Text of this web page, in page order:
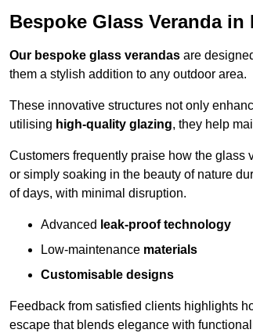
Bespoke Glass Veranda in
Our bespoke glass verandas are
them a stylish addition to any outdoor area.
These innovative structures not only
utilising high-quality glazing, they help
Customers frequently praise how the glass
or simply soaking in the beauty of nature
of days, with minimal disruption.
Advanced leak-proof technology
Low-maintenance materials
Customisable designs
Feedback from satisfied clients highlights
escape that blends elegance with